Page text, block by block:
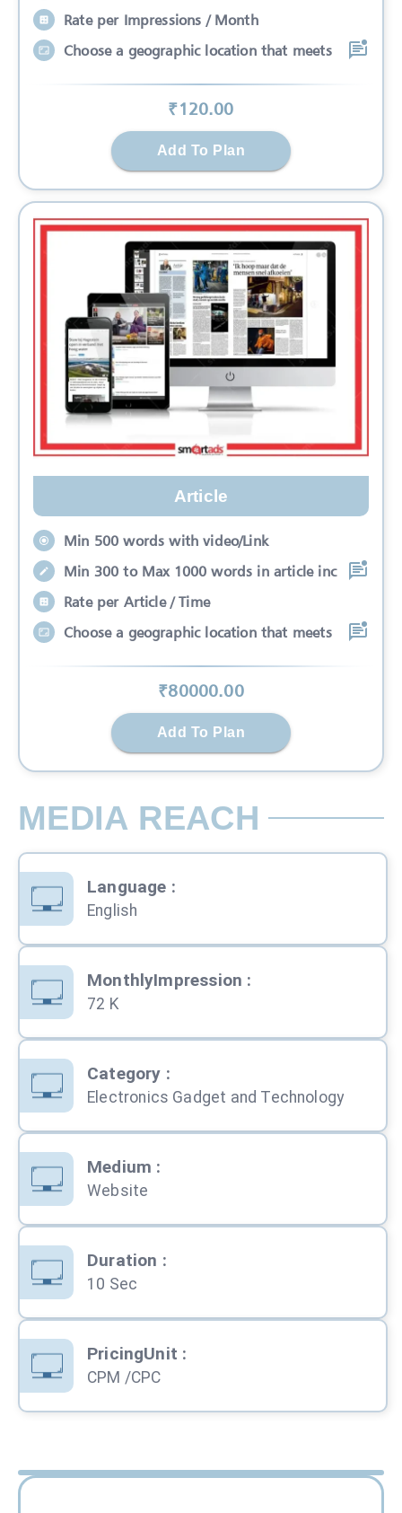
Rate per Impressions / Month
Choose a geographic location that meets
₹120.00
Add To Plan
Article
Min 500 words with video/Link
Min 300 to Max 1000 words in article inc
Rate per Article / Time
Choose a geographic location that meets
₹80000.00
Add To Plan
MEDIA REACH
Language :
English
MonthlyImpression :
72 K
Category :
Electronics Gadget and Technology
Medium :
Website
Duration :
10 Sec
PricingUnit :
CPM /CPC